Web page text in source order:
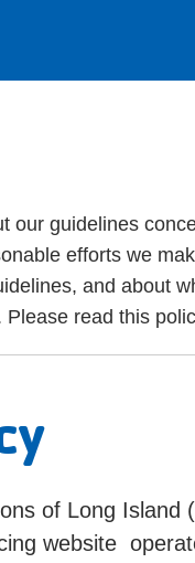
our guidelines
efforts we
and about
read this
of Long Island
website